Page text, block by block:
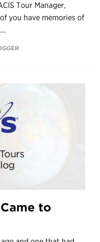
Tour Manager,
you have memories of
to